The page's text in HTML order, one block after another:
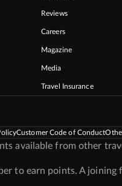
Reviews
Careers
Magazine
Media
Travel Insurance
Customer Code of Conduct
available from other
to earn points. A